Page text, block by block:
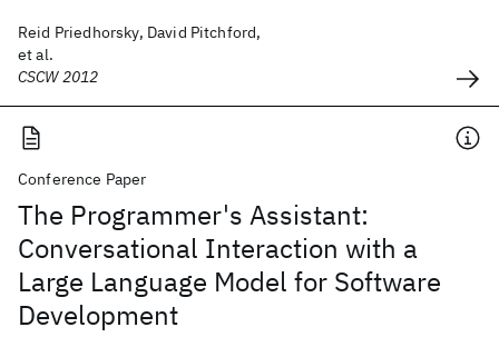
Reid Priedhorsky, David Pitchford,
et al.
CSCW 2012
Conference Paper
The Programmer's Assistant:
Conversational Interaction with a
Large Language Model for Software
Development